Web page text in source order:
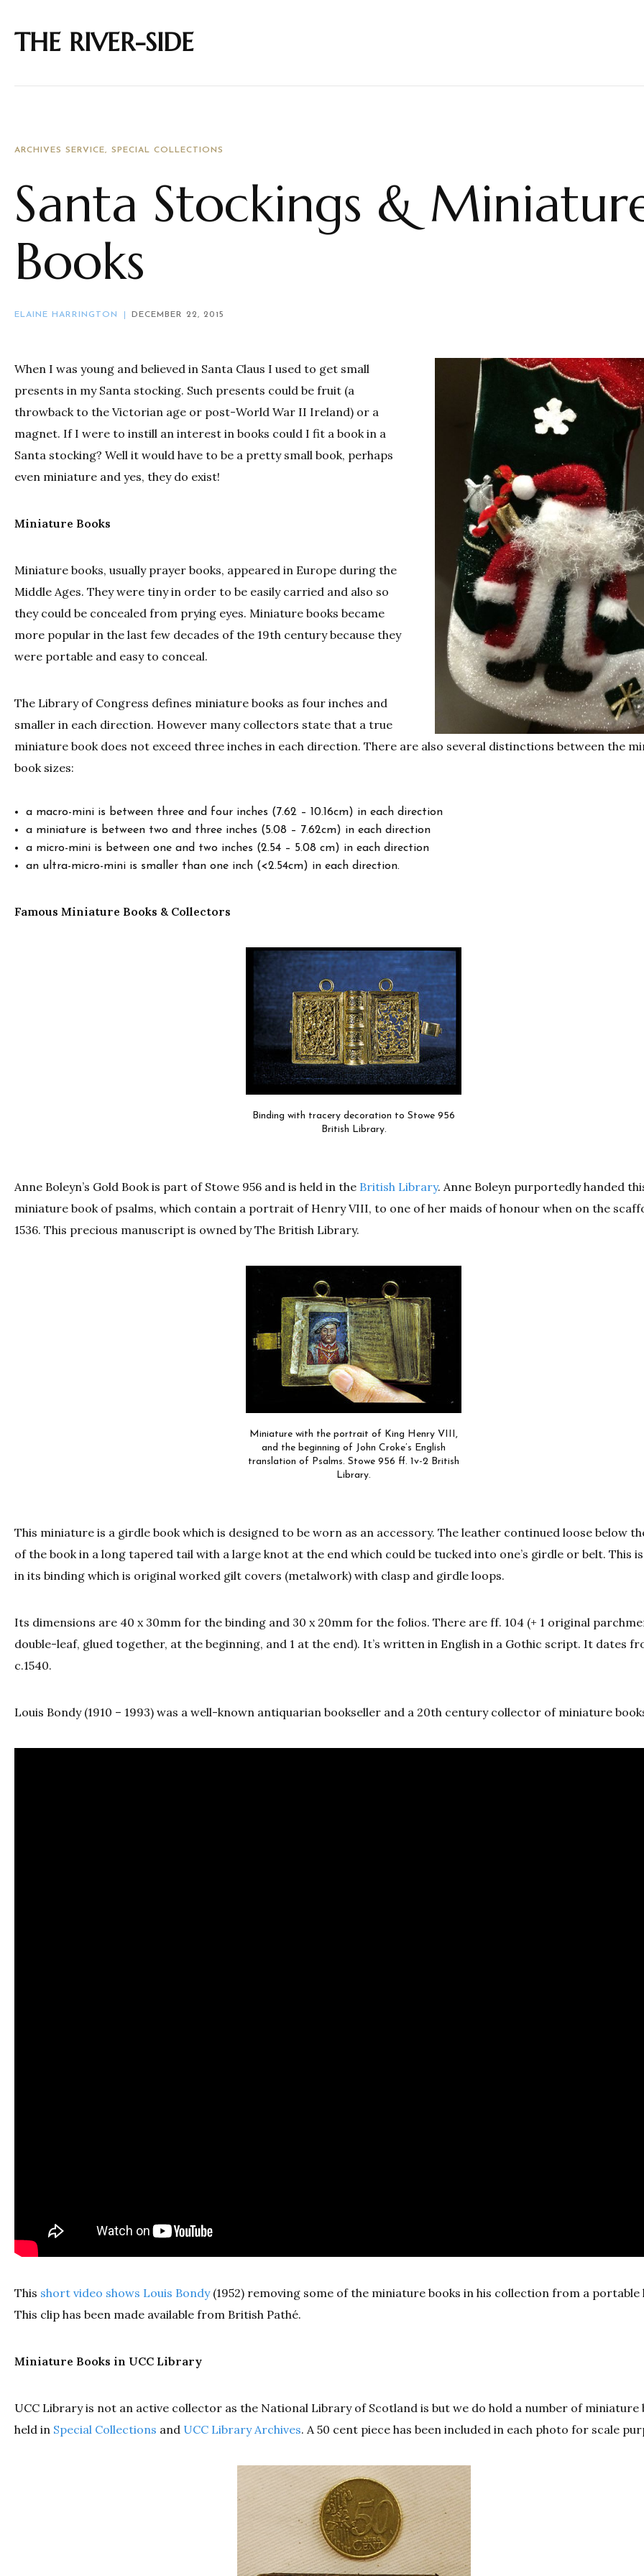
THE RIVER-SIDE
ARCHIVES SERVICE SPECIAL COLLECTIONS
Santa Stockings &
Books
ELAINE HARRINGTON DECEMBER 22, 2015
When I was young and believed in Santa Claus I used to get small
presents in my Santa stocking. Such presents could be fruit (a
throwback to the Victorian age or post-World War II Ireland) or a
magnet. If I were to instill an interest in books could I fit a book in a
Santa stocking? Well it would have to be a pretty small book, perhaps
even miniature and yes, they do exist!
Miniature Books
Miniature books, usually prayer books, appeared in Europe during the
Middle Ages. They were tiny in order to be easily carried and also so
they could be concealed from prying eyes. Miniature books became
more popular in the last few decades of the 19th century because they
were portable and easy to conceal.
The Library of Congress defines miniature books as four inches and
smaller in each direction. However many collectors state that a true
miniature book does not exceed three inches in each direction. There are also several distinctions between the
book sizes:
a macro-mini is between three and four inches (7.62 – 10.16cm) in each direction
a miniature is between two and three inches (5.08 – 7.62cm) in each direction
a micro-mini is between one and two inches (2.54 – 5.08 cm) in each direction
an ultra-micro-mini is smaller than one inch (<2.54cm) in each direction.
Famous Miniature Books & Collectors
Binding with tracery decoration to Stowe 956
British Library.
Anne Boleyn’s Gold Book is part of Stowe 956 and is held in the British Library. Anne Boleyn purportedly handed
miniature book of psalms, which contain a portrait of Henry VIII, to one of her maids of honour when on the
1536. This precious manuscript is owned by The British Library.
Miniature with the portrait of King Henry VIII,
and the beginning of John Croke’s English
translation of Psalms. Stowe 956 ff. 1v-2 British
Library.
This miniature is a girdle book which is designed to be worn as an accessory. The leather continued loose below
of the book in a long tapered tail with a large knot at the end which could be tucked into one’s girdle or belt. This
in its binding which is original worked gilt covers (metalwork) with clasp and girdle loops.
Its dimensions are 40 x 30mm for the binding and 30 x 20mm for the folios. There are ff. 104 (+ 1 original
double-leaf, glued together, at the beginning, and 1 at the end). It’s written in English in a Gothic script. It dates
c.1540.
Louis Bondy (1910 – 1993) was a well-known antiquarian bookseller and a 20th century collector of miniature
This short video shows Louis Bondy(1952) removing some of the miniature books in his collection from a portable
This clip has been made available from British Pathé.
Miniature Books in UCC Library
UCC Library is not an active collector as the National Library of Scotland is but we do hold a number of miniature
held in Special Collections and UCC Library Archives. A 50 cent piece has been included in each photo for scale